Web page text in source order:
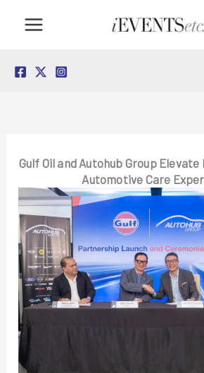
Gulf Oil and Autohub Group
Automotive Care